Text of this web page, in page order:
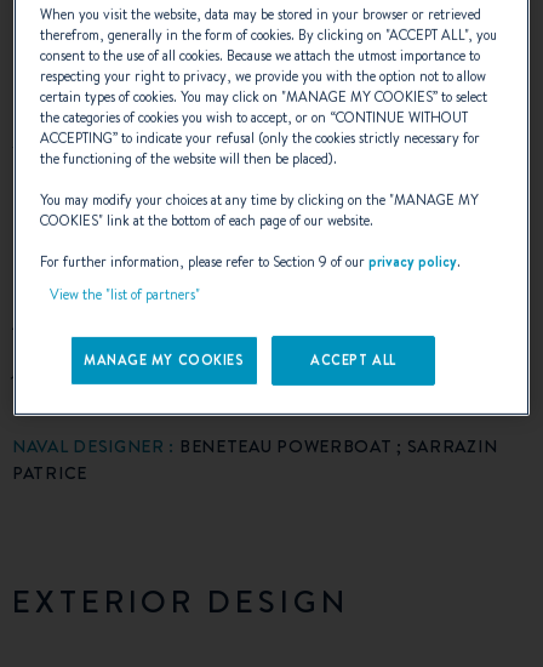
purpose is indicated by a large wheelhouse
offering remarkable performance for this size.
The cockpit is available in several layout
versions (benches, outdoor living area,
sunbathing area) to make the most of this
relaxation area. With its attractive gull wing
hull, speed and exceptional stability, the
Antares 6 has talent: impeccable in all sailing
journeys.
NAVAL DESIGNER : BENETEAU POWERBOAT ; SARRAZIN
PATRICE
EXTERIOR DESIGN
When you visit the website, data may be stored in your browser or retrieved
therefrom, generally in the form of cookies. By clicking on "ACCEPT ALL", you
consent to the use of all cookies. Because we attach the utmost importance to
respecting your right to privacy, we provide you with the option not to allow
certain types of cookies. You may click on "MANAGE MY COOKIES” to select
the categories of cookies you wish to accept, or on “CONTINUE WITHOUT
ACCEPTING” to indicate your refusal (only the cookies strictly necessary for
the functioning of the website will then be placed).
You may modify your choices at any time by clicking on the "MANAGE MY
COOKIES" link at the bottom of each page of our website.
For further information, please refer to Section 9 of ourprivacy policy.
View the "list of partners"
MANAGE MY COOKIES ACCEPT ALL